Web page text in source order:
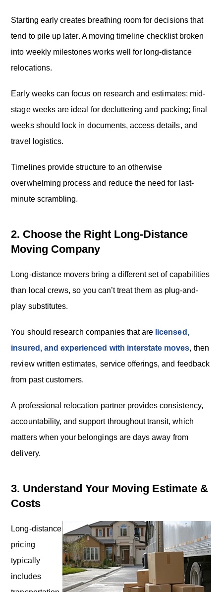
Starting early creates breathing room for decisions that
tend to pile up later. A moving timeline checklist broken
into weekly milestones works well for long-distance
relocations.
Early weeks can focus on research and estimates; mid-
stage weeks are ideal for decluttering and packing; final
weeks should lock in documents, access details, and
travel logistics.
Timelines provide structure to an otherwise
overwhelming process and reduce the need for last-
minute scrambling.
2. Choose the Right Long-Distance
Moving Company
Long-distance movers bring a different set of capabilities
than local crews, so you can’t treat them as plug-and-
play substitutes.
You should research companies that are licensed,
insured, and experienced with interstate moves, then
review written estimates, service offerings, and feedback
from past customers.
A professional relocation partner provides consistency,
accountability, and support throughout transit, which
matters when your belongings are days away from
delivery.
3. Understand Your Moving Estimate &
Costs
Long-distance
pricing
typically
includes